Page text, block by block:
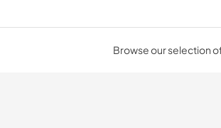
Browse our selection